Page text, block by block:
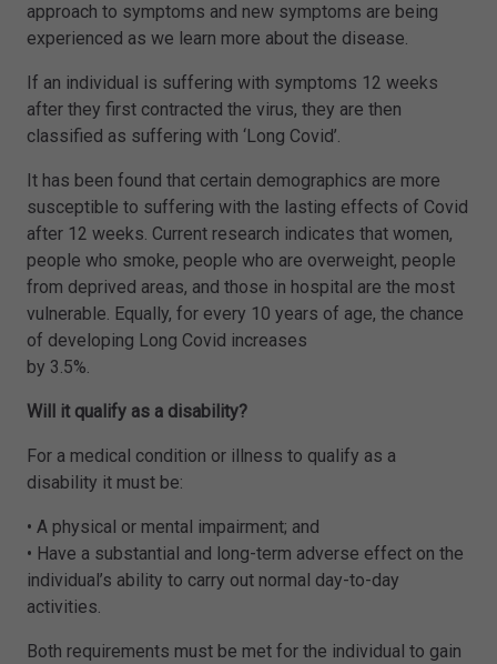
approach to symptoms and new symptoms are being
experienced as we learn more about the disease.
If an individual is suffering with symptoms 12 weeks
after they first contracted the virus, they are then
classified as suffering with ‘Long Covid’.
It has been found that certain demographics are more
susceptible to suffering with the lasting effects of Covid
after 12 weeks. Current research indicates that women,
people who smoke, people who are overweight, people
from deprived areas, and those in hospital are the most
vulnerable. Equally, for every 10 years of age, the chance
of developing Long Covid increases
by 3.5%.
Will it qualify as a disability?
For a medical condition or illness to qualify as a
disability it must be:
• A physical or mental impairment; and
• Have a substantial and long-term adverse effect on the
individual’s ability to carry out normal day-to-day
activities.
Both requirements must be met for the individual to gain